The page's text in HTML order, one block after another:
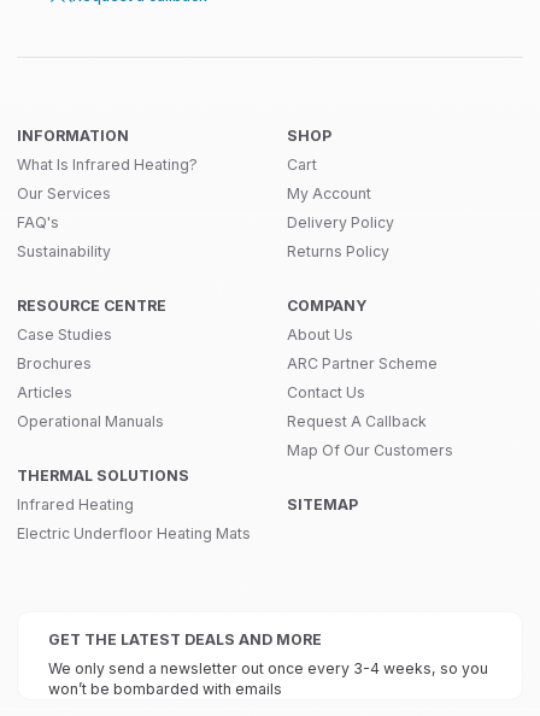
INFORMATION
What Is Infrared Heating?
Our Services
FAQ's
Sustainability
RESOURCE CENTRE
Case Studies
Brochures
Articles
Operational Manuals
THERMAL SOLUTIONS
Infrared Heating
Electric Underfloor Heating Mats
SHOP
Cart
My Account
Delivery Policy
Returns Policy
COMPANY
About Us
ARC Partner Scheme
Contact Us
Request A Callback
Map Of Our Customers
SITEMAP
GET THE LATEST DEALS AND MORE
We only send a newsletter out once every 3-4 weeks, so you
won’t be bombarded with emails